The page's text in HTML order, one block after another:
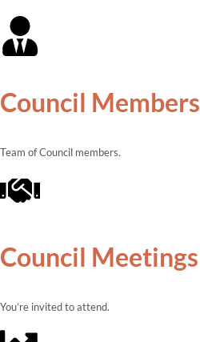
Council Members
Team of Council members.
Council Meetings
You’re invited to attend.